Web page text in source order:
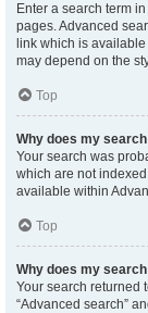
Enter a search term
pages. Advanced
link which is
may depend on the
Top
Why does my
Your search was
which are not
available within
Top
Why does my
Your search returned
“Advanced search”